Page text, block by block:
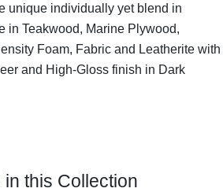
unique individually yet blend in
in Teakwood, Marine Plywood,
Foam, Fabric and Leatherite with
and High-Gloss finish in Dark
this Collection